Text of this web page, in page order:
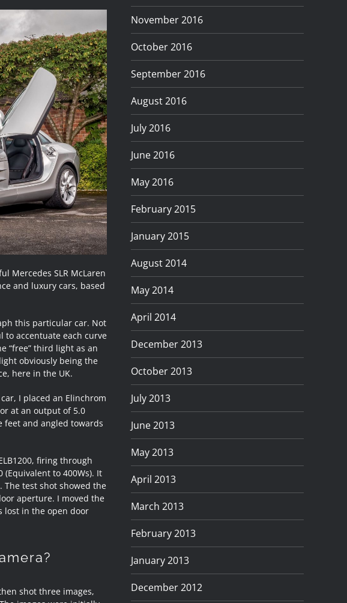
Mercedes SLR McLaren
and luxury cars, based
this particular car. Not
to accentuate each curve
“free” third light as an
obviously being the
here in the UK.
I placed an Elinchrom
at an output of 5.0
feet and angled towards
firing through
to 400Ws). It
test shot showed the
aperture. I moved the
lost in the open door
shot three images,
November 2016
October 2016
September 2016
August 2016
July 2016
June 2016
May 2016
February 2015
January 2015
August 2014
May 2014
April 2014
December 2013
October 2013
July 2013
June 2013
May 2013
April 2013
March 2013
February 2013
January 2013
December 2012